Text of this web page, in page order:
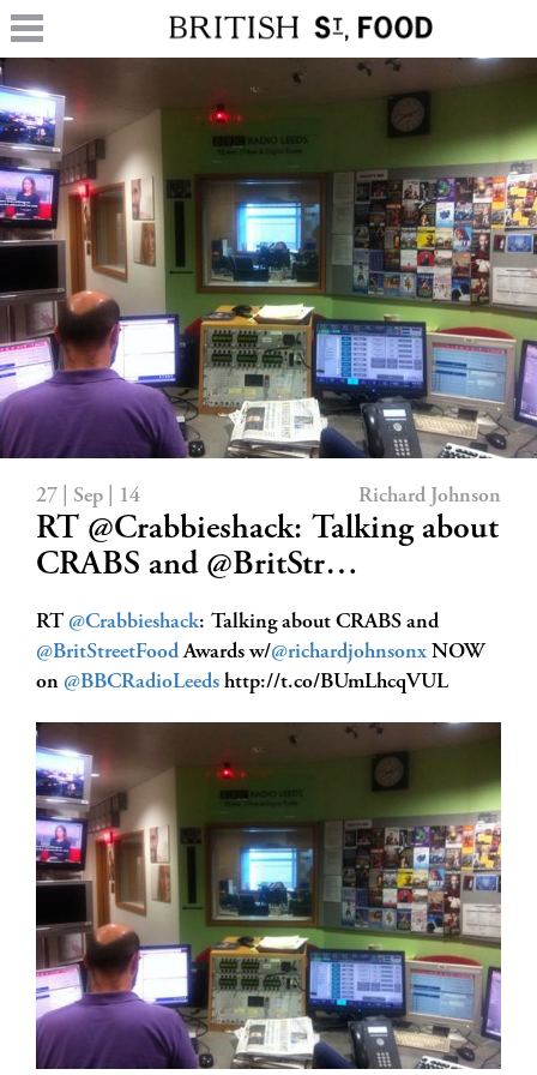
27 | Sep | 14 Richard Johnson
RT @Crabbieshack: Talking about
CRABS and @BritStr…
RT @Crabbieshack: Talking about CRABS and
@BritStreetFoodAwards w/@richardjohnsonx NOW
on @BBCRadioLeeds http://t.co/BUmLhcqVUL